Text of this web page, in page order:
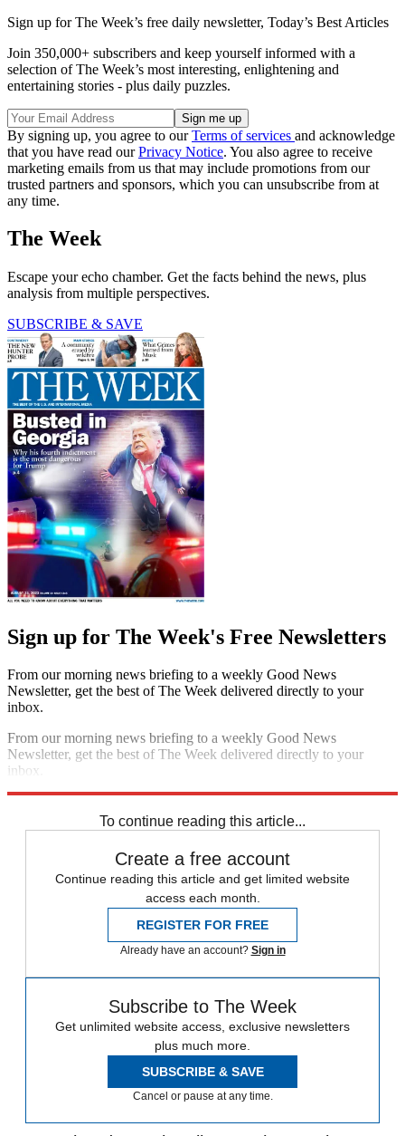
Sign up for The Week’s free daily newsletter, Today’s Best Articles
Join 350,000+ subscribers and keep yourself informed with a
selection of The Week’s most interesting, enlightening and
entertaining stories - plus daily puzzles.
By signing up, you agree to ourTerms of services and acknowledge
that you have read ourPrivacy Notice. You also agree to receive
marketing emails from us that may include promotions from our
trusted partners and sponsors, which you can unsubscribe from at
any time.
The Week
Escape your echo chamber. Get the facts behind the news, plus
analysis from multiple perspectives.
SUBSCRIBE & SAVE
Sign up for The Week's Free Newsletters
From our morning news briefing to a weekly Good News
Newsletter, get the best of The Week delivered directly to your
inbox.
From our morning news briefing to a weekly Good News
Newsletter, get the best of The Week delivered directly to your
inbox.
To continue reading this article...
Create a free account
Continue reading this article and get limited website
access each month.
REGISTER FOR FREE
Already have an account? Sign in
Subscribe to The Week
Get unlimited website access, exclusive newsletters
plus much more.
SUBSCRIBE & SAVE
Cancel or pause at any time.